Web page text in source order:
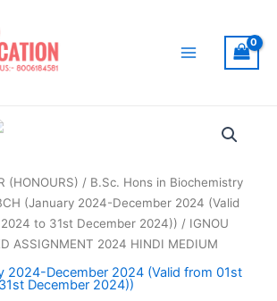
(HONOURS) / B.Sc. Hons in Biochemistry
(January 2024-December 2024 (Valid
to 31st December 2024)) / IGNOU
ASSIGNMENT 2024 HINDI MEDIUM
2024-December 2024 (Valid from 01st
December 2024))